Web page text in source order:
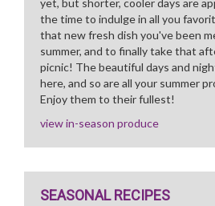
yet, but shorter, cooler days are
the time to indulge in all you
that new fresh dish you've been
summer, and to finally take that
picnic! The beautiful days and
here, and so are all your summer
Enjoy them to their fullest!
view in-season produce
SEASONAL RECIPES